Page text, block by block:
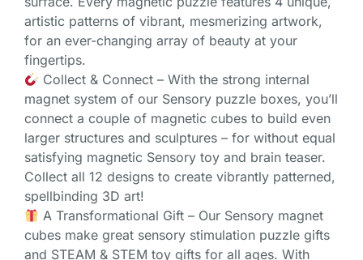
artistic patterns of vibrant, mesmerizing artwork,
for an ever-changing array of beauty at your
fingertips.
Collect & Connect – With the strong internal
magnet system of our Sensory puzzle boxes, you’ll
connect a couple of magnetic cubes to build even
larger structures and sculptures – for without equal
satisfying magnetic Sensory toy and brain teaser.
Collect all 12 designs to create vibrantly patterned,
spellbinding 3D art!
A Transformational Gift – Our Sensory magnet
cubes make great sensory stimulation puzzle gifts
and STEAM & STEM toy gifts for all ages. With